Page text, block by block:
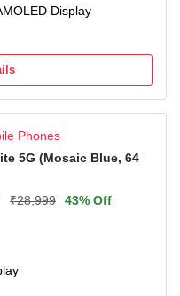
Display
Accessories
Phones
5G (Mosaic Blue, 64
₹28,999 43% Off